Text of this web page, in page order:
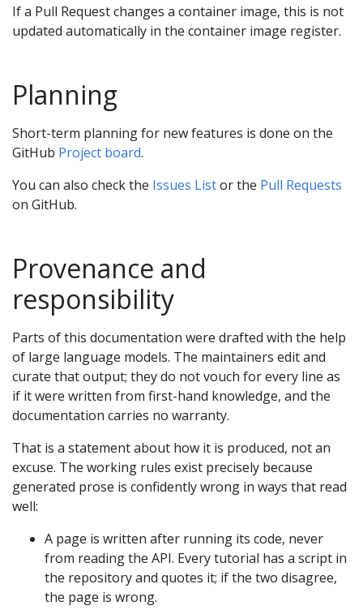
If a Pull Request changes a container image, this is not
updated automatically in the container image register.
Planning
Short-term planning for new features is done on the
GitHub Project board.
You can also check the Issues Listor the Pull Requests
on GitHub.
Provenance and
responsibility
Parts of this documentation were drafted with the help
of large language models. The maintainers edit and
curate that output; they do not vouch for every line as
if it were written from first-hand knowledge, and the
documentation carries no warranty.
That is a statement about how it is produced, not an
excuse. The working rules exist precisely because
generated prose is confidently wrong in ways that read
well:
A page is written after running its code, never
from reading the API. Every tutorial has a script in
the repository and quotes it; if the two disagree,
the page is wrong.